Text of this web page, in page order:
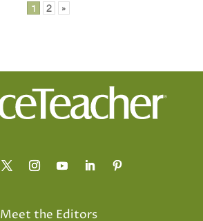
1 2 »
Meet the Editors